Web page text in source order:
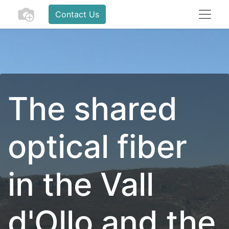
Contact Us
The shared
optical fiber
in the Vall